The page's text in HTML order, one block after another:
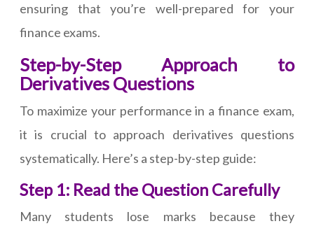
ensuring that you’re well-prepared for your
finance exams.
Step-by-Step Approach to
Derivatives Questions
To maximize your performance in a finance exam,
it is crucial to approach derivatives questions
systematically. Here’s a step-by-step guide:
Step 1: Read the Question Carefully
Many students lose marks because they